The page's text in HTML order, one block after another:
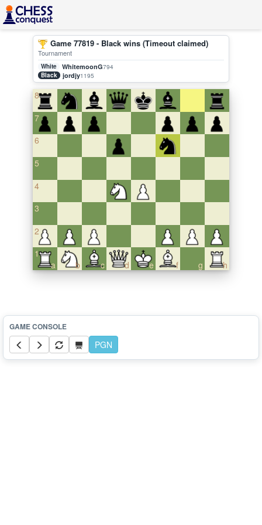
Game 77819 - Black wins (Timeout claimed)
Tournament
White WhitemoonG794
Black
jordjy1195
8
7
6
5
4
3
2
a
1
b
c d e f g h
PGN